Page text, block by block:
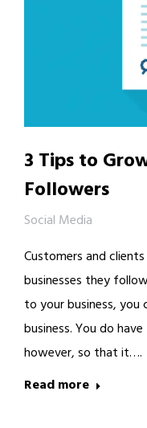
3 Tips to
Followers
Social Media
Customers and
businesses they
to your business,
business. You do
however, so that it….
Read more